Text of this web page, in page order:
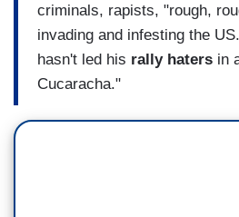
criminals, rapists, "rough,
invading and infesting the
hasn't led his rally haters in
Cucaracha."